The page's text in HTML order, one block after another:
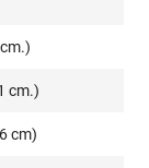
cm.)
cm)